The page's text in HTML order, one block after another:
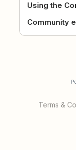
Using the
Community
Terms &